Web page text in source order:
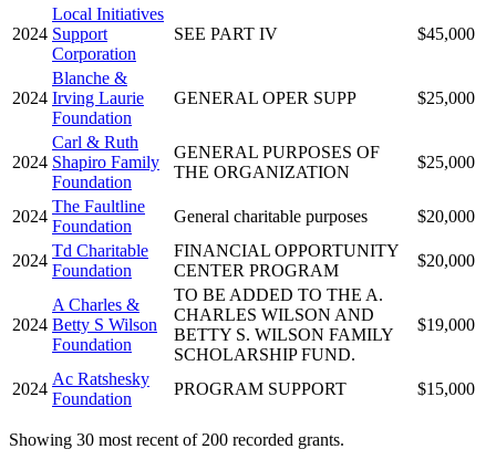
2024
Local Initiatives
Support
Corporation
SEE PART IV $45,000
2024
Blanche &
Irving Laurie
Foundation
GENERAL OPER SUPP $25,000
2024
Carl & Ruth
Shapiro Family
Foundation
GENERAL PURPOSES OF
THE ORGANIZATION
$25,000
2024
The Faultline
Foundation
General charitable purposes $20,000
2024
Td Charitable
Foundation
FINANCIAL OPPORTUNITY
CENTER PROGRAM
$20,000
2024
A Charles &
Betty S Wilson
Foundation
TO BE ADDED TO THE A.
CHARLES WILSON AND
BETTY S. WILSON FAMILY
SCHOLARSHIP FUND.
$19,000
2024
Ac Ratshesky
Foundation
PROGRAM SUPPORT $15,000
Showing 30 most recent of 200 recorded grants.